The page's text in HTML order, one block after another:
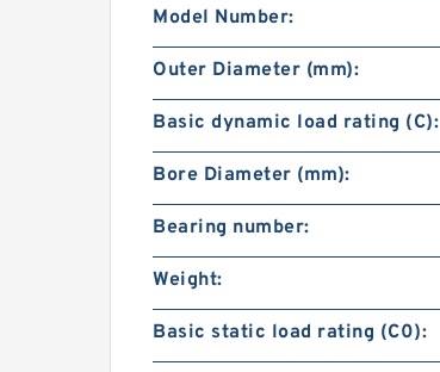
Model Number:
Outer Diameter (mm):
Basic dynamic load rating (C):
Bore Diameter (mm):
Bearing number:
Weight:
Basic static load rating (C0):